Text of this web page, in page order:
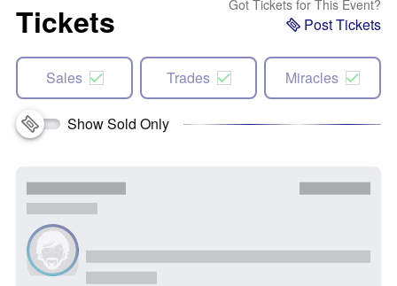
Tickets Got Tickets for This Event?
Post Tickets
Sales Trades Miracles
Show Sold Only